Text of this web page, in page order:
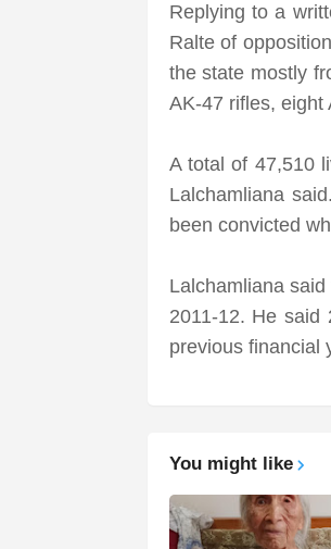
Replying to a
Ralte of
the state mostly
AK-47 rifles, eight
A total of 47,510
Lalchamliana
been convicted
Lalchamliana
2011-12. He
previous financial
You might like